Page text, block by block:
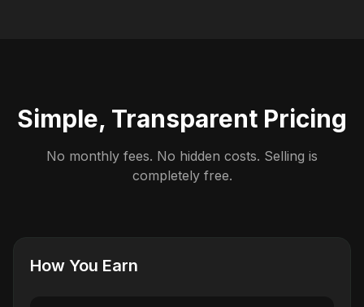
Simple, Transparent Pricing
No monthly fees. No hidden costs. Selling is
completely free.
How You Earn